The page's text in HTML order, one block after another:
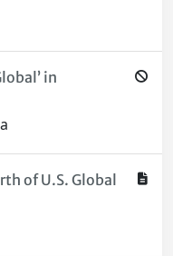
in
of U.S. Global